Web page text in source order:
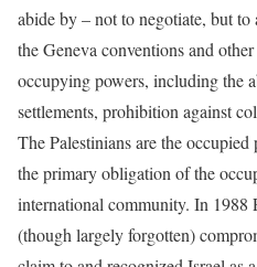
abide by – not to negotiate, but
the Geneva conventions and
occupying powers, including the
settlements, prohibition against
The Palestinians are the
the primary obligation of the
international community. In 1988
(though largely forgotten)